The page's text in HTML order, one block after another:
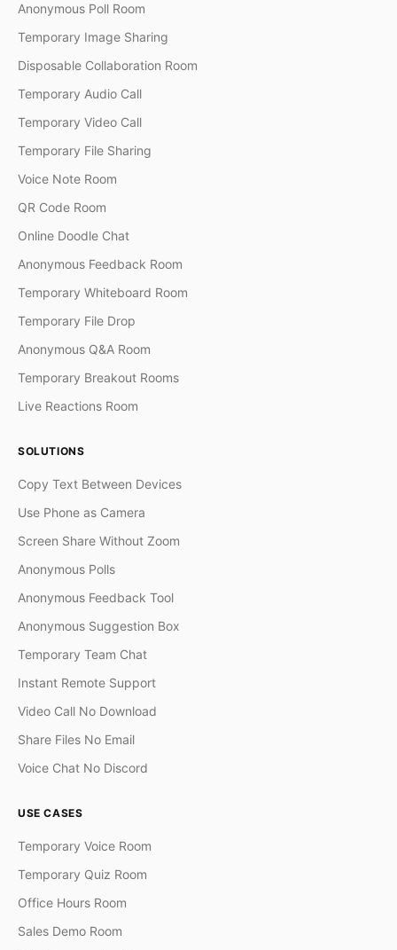
Anonymous Poll Room
Temporary Image Sharing
Disposable Collaboration Room
Temporary Audio Call
Temporary Video Call
Temporary File Sharing
Voice Note Room
QR Code Room
Online Doodle Chat
Anonymous Feedback Room
Temporary Whiteboard Room
Temporary File Drop
Anonymous Q&A Room
Temporary Breakout Rooms
Live Reactions Room
SOLUTIONS
Copy Text Between Devices
Use Phone as Camera
Screen Share Without Zoom
Anonymous Polls
Anonymous Feedback Tool
Anonymous Suggestion Box
Temporary Team Chat
Instant Remote Support
Video Call No Download
Share Files No Email
Voice Chat No Discord
USE CASES
Temporary Voice Room
Temporary Quiz Room
Office Hours Room
Sales Demo Room